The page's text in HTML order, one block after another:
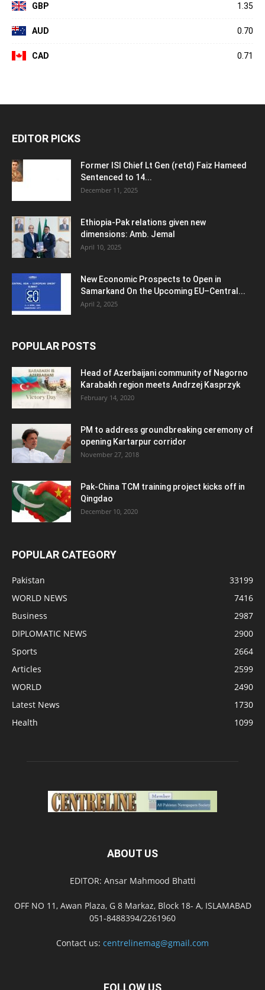
GBP 1.35
AUD 0.70
CAD 0.71
EDITOR PICKS
Former ISI Chief Lt Gen (retd) Faiz Hameed
Sentenced to 14...
December 11, 2025
Ethiopia-Pak relations given new
dimensions: Amb. Jemal
April 10, 2025
New Economic Prospects to Open in
Samarkand On the Upcoming EU–Central...
April 2, 2025
POPULAR POSTS
Head of Azerbaijani community of Nagorno
Karabakh region meets Andrzej Kasprzyk
February 14, 2020
PM to address groundbreaking ceremony of
opening Kartarpur corridor
November 27, 2018
Pak-China TCM training project kicks off in
Qingdao
December 10, 2020
POPULAR CATEGORY
Pakistan
33199
WORLD NEWS
7416
Business
2987
DIPLOMATIC NEWS
2900
Sports
2664
Articles
2599
WORLD
2490
Latest News
1730
Health
1099
ABOUT US
EDITOR: Ansar Mahmood Bhatti
OFF NO 11, Awan Plaza, G 8 Markaz, Block 18- A, ISLAMABAD
051-8488394/2261960
Contact us: centrelinemag@gmail.com
FOLLOW US